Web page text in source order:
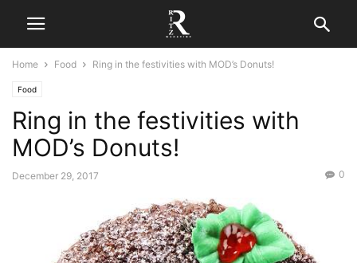
Home Food Ring in the festivities with MOD’s Donuts!
Food
Ring in the festivities with
MOD’s Donuts!
December 29, 2017 0